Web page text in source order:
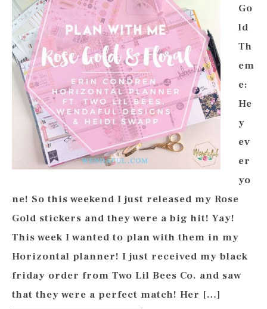
Go
ld
Th
em
e:
He
y
ev
er
yo
ne! So this weekend I just released my Rose
Gold stickers and they were a big hit! Yay!
This week I wanted to plan with them in my
Horizontal planner! I just received my black
friday order from Two Lil Bees Co. and saw
that they were a perfect match! Her […]